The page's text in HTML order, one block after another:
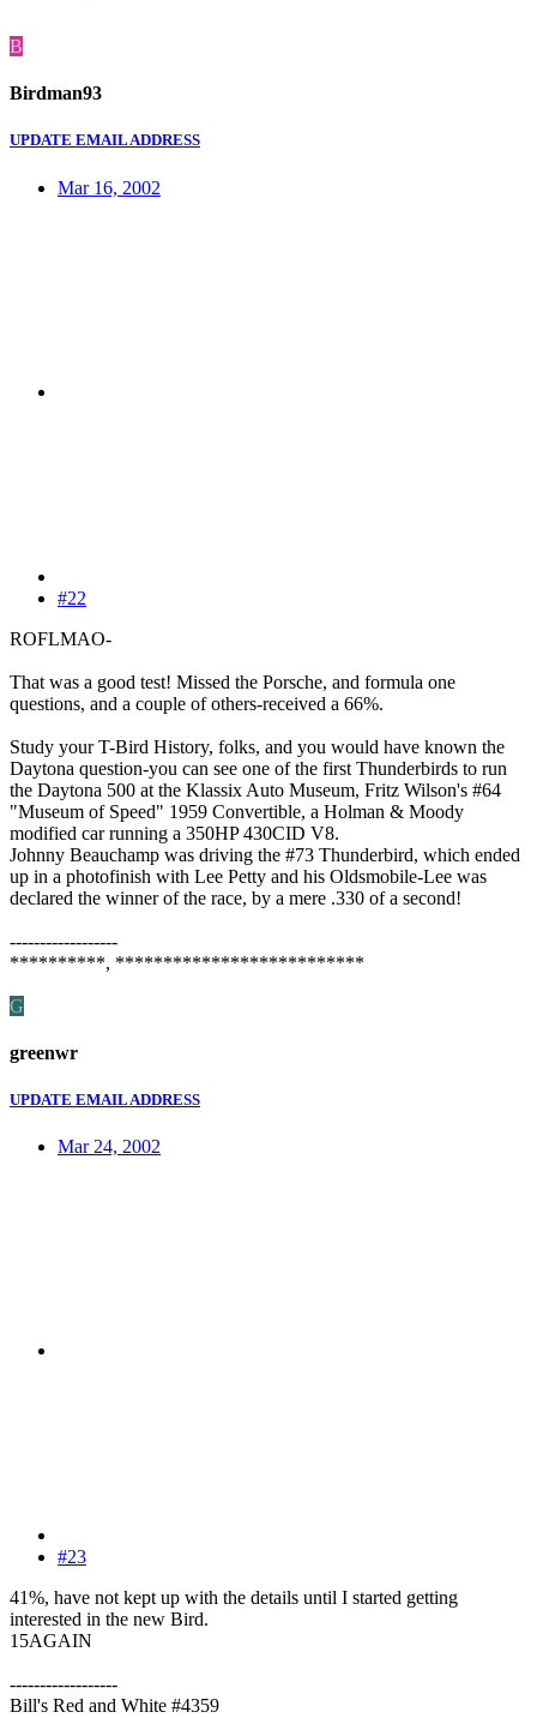
B
Birdman93
UPDATE EMAIL ADDRESS
Mar 16, 2002
#22
ROFLMAO-
That was a good test! Missed the Porsche, and formula one
questions, and a couple of others-received a 66%.
Study your T-Bird History, folks, and you would have known the
Daytona question-you can see one of the first Thunderbirds to run
the Daytona 500 at the Klassix Auto Museum, Fritz Wilson's #64
"Museum of Speed" 1959 Convertible, a Holman & Moody
modified car running a 350HP 430CID V8.
Johnny Beauchamp was driving the #73 Thunderbird, which ended
up in a photofinish with Lee Petty and his Oldsmobile-Lee was
declared the winner of the race, by a mere .330 of a second!
------------------
**********, **************************
G
greenwr
UPDATE EMAIL ADDRESS
Mar 24, 2002
#23
41%, have not kept up with the details until I started getting
interested in the new Bird.
15AGAIN
------------------
Bill's Red and White #4359